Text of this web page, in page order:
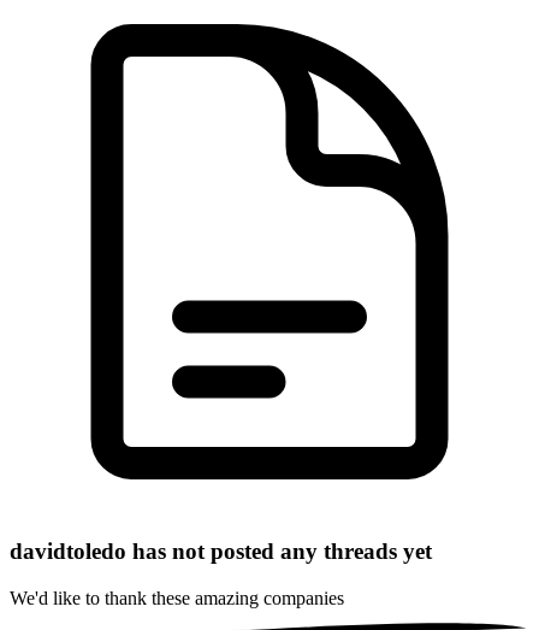
davidtoledo has not posted any threads yet
We'd like to thank these amazing companies